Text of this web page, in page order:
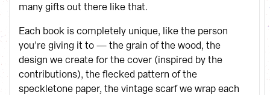
many gifts out there like that.
Each book is completely unique, like the person
you’re giving it to — the grain of the wood, the
design we create for the cover (inspired by the
contributions), the flecked pattern of the
speckletone paper, the vintage scarf we wrap each